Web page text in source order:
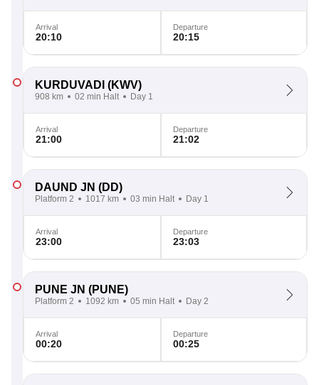
Arrival
20:10
Departure
20:15
KURDUVADI (KWV)
908 km 02 min Halt Day 1
Arrival
21:00
Departure
21:02
DAUND JN (DD)
Platform 2 1017 km 03 min Halt Day 1
Arrival
23:00
Departure
23:03
PUNE JN (PUNE)
Platform 2 1092 km 05 min Halt Day 2
Arrival
00:20
Departure
00:25